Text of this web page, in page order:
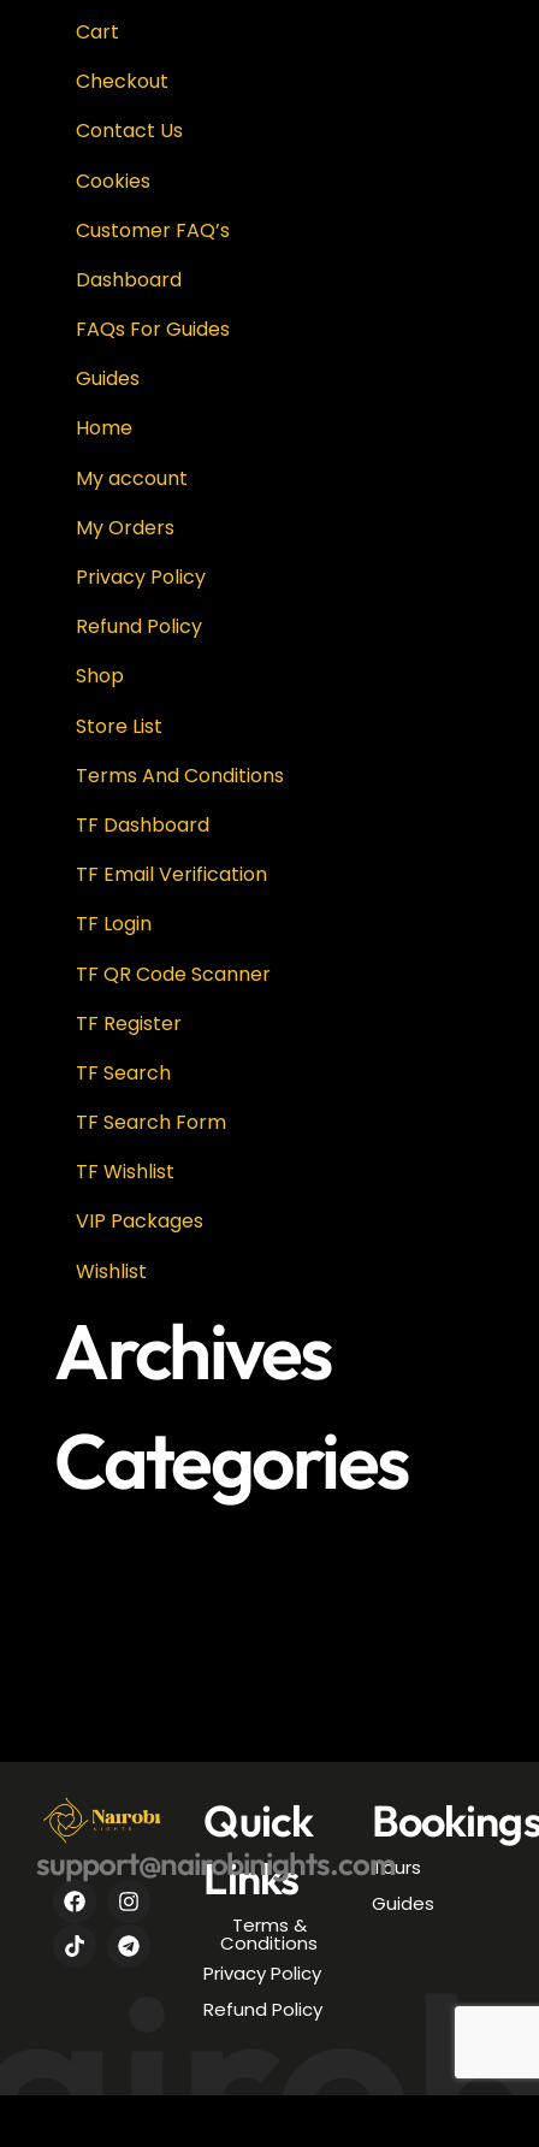
Cart
Checkout
Contact Us
Cookies
Customer FAQ’s
Dashboard
FAQs For Guides
Guides
Home
My account
My Orders
Privacy Policy
Refund Policy
Shop
Store List
Terms And Conditions
TF Dashboard
TF Email Verification
TF Login
TF QR Code Scanner
TF Register
TF Search
TF Search Form
TF Wishlist
VIP Packages
Wishlist
Archives
Categories
support@nairobinights.com
Quick
Links
Terms &
Conditions
Privacy Policy
Refund Policy
Tours
Guides